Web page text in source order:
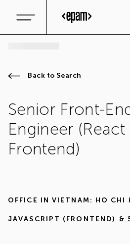
Back to Search
Senior Front-
Engineer
Frontend)
OFFICE IN VIETNAM: HO CHI
JAVASCRIPT (FRONTEND) &